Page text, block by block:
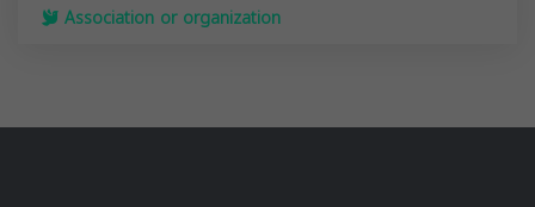
Association or organization